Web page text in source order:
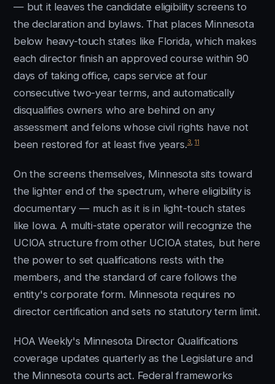
— but it leaves the candidate eligibility screens to
the declaration and bylaws. That places Minnesota
below heavy-touch states like Florida, which makes
each director finish an approved course within 90
days of taking office, caps service at four
consecutive two-year terms, and automatically
disqualifies owners who are behind on any
assessment and felons whose civil rights have not
been restored for at least five years.3 ,11
On the screens themselves, Minnesota sits toward
the lighter end of the spectrum, where eligibility is
documentary — much as it is in light-touch states
like Iowa. A multi-state operator will recognize the
UCIOA structure from other UCIOA states, but here
the power to set qualifications rests with the
members, and the standard of care follows the
entity's corporate form. Minnesota requires no
director certification and sets no statutory term limit.
HOA Weekly's Minnesota Director Qualifications
coverage updates quarterly as the Legislature and
the Minnesota courts act. Federal frameworks